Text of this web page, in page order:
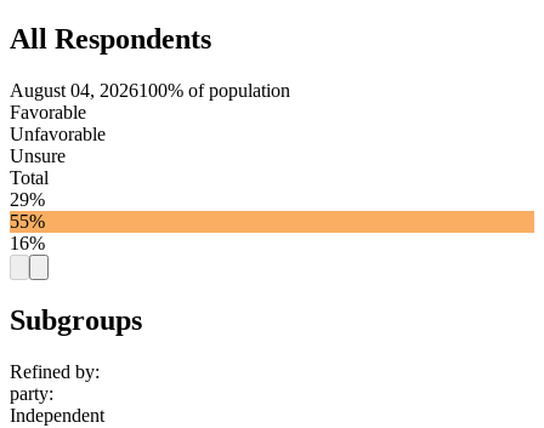
All Respondents
August 04, 2026100% of population
Favorable
Unfavorable
Unsure
Total
29%
55%
16%
Subgroups
Refined by:
party:
Independent